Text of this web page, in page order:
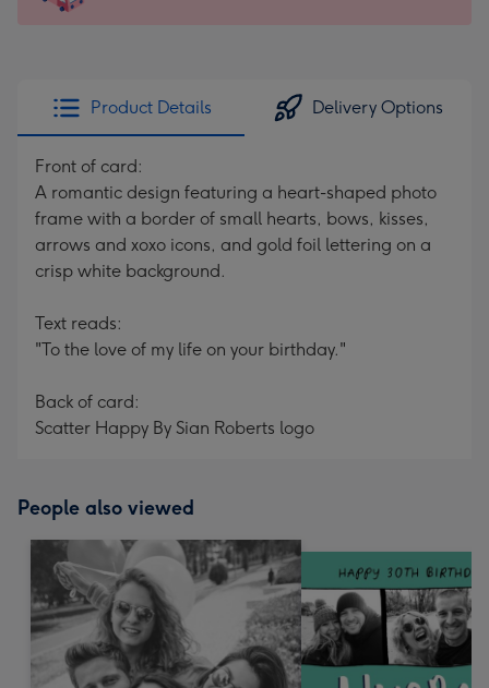
150
mm
Dimensions:
Product Details Delivery Options
Front of card:
A romantic design featuring a heart-shaped photo
frame with a border of small hearts, bows, kisses,
arrows and xoxo icons, and gold foil lettering on a
crisp white background.
Text reads:
"To the love of my life on your birthday."
Back of card:
Scatter Happy By Sian Roberts logo
People also viewed